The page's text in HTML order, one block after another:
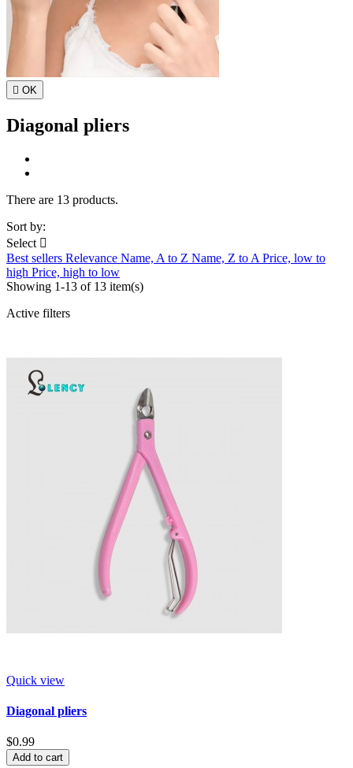
 OK
Diagonal pliers
There are 13 products.
Sort by:
Select 
Best sellers Relevance Name, A to Z Name, Z to A Price, low to
high Price, high to low
Showing 1-13 of 13 item(s)
Active filters
Quick view
Diagonal pliers
$0.99
Add to cart